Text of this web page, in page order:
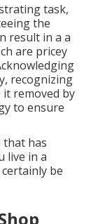
task,
the
result in a a
are pricey
recognizing
removed by
to ensure
that has
live in a
be